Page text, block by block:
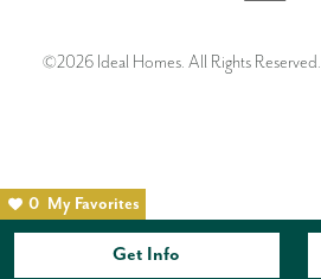
0 My Favorites
©2026 Ideal Homes. All Rights Reserved.
Get Info